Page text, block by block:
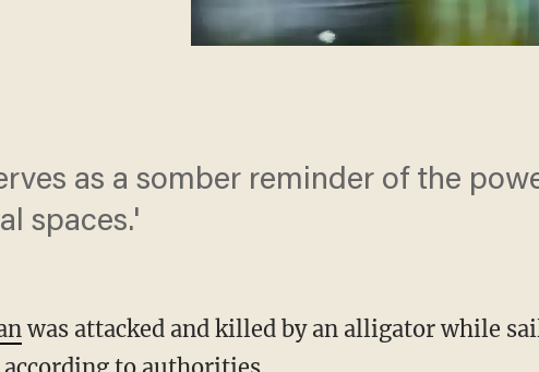
as a somber reminder of the
spaces.'
was attacked and killed by an alligator while